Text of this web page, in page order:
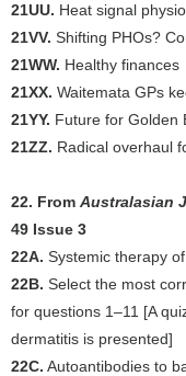
21UU. Heat signal
21VV. Shifting PHOs?
21WW. Healthy finances
21XX. Waitemata GPs
21YY. Future for Golden
21ZZ. Radical overhaul
22. From Australasian
49 Issue 3
22A. Systemic therapy
22B. Select the most
for questions 1–11 [A
dermatitis is presented]
22C. Autoantibodies to